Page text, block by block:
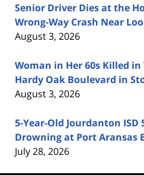
Senior Driver Dies at the
Wrong-Way Crash Near
August 3, 2026
Woman in Her 60s Killed in
Hardy Oak Boulevard in
August 3, 2026
5-Year-Old Jourdanton
Drowning at Port Aransas
July 28, 2026